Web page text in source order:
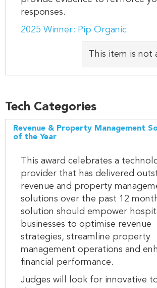
responses.
2025 Winner: Pip Organic
This item is not
Tech Categories
Revenue & Property Management
of the Year
This award celebrates a
provider that has delivered
revenue and property
solutions over the past 12
solution should empower
businesses to optimise revenue
strategies, streamline property
management operations and
financial performance.
Judges will look for innovative